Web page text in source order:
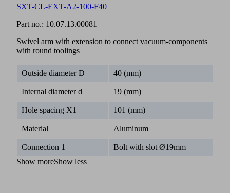
SXT-CL-EXT-A2-100-F40
Part no.: 10.07.13.00081
Swivel arm with extension to connect vacuum-components
with round toolings
Outside diameter D 40 (mm)
Internal diameter d 19 (mm)
Hole spacing X1 101 (mm)
Material Aluminum
Connection 1
Bolt with slot Ø19mm
Show moreShow less